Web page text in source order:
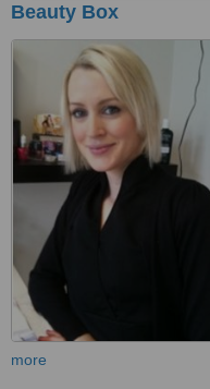
Beauty Box
more